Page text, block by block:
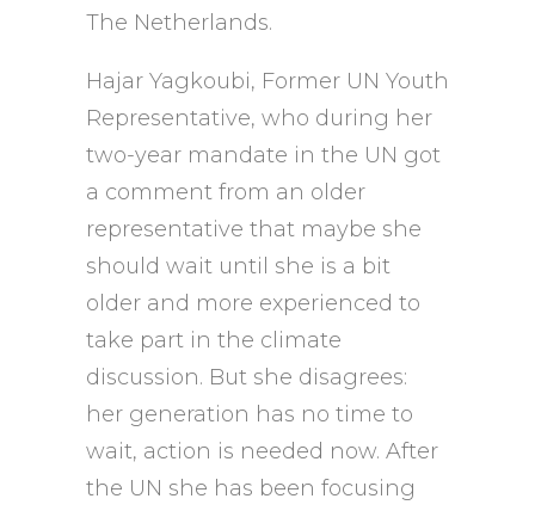
The Netherlands.
Hajar Yagkoubi, Former UN Youth
Representative, who during her
two-year mandate in the UN got
a comment from an older
representative that maybe she
should wait until she is a bit
older and more experienced to
take part in the climate
discussion. But she disagrees:
her generation has no time to
wait, action is needed now. After
the UN she has been focusing